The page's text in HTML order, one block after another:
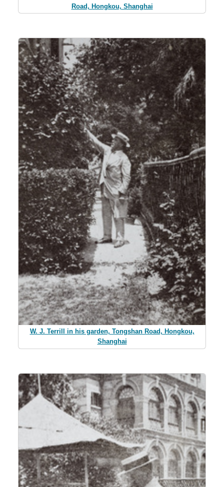
Road, Hongkou, Shanghai
W. J. Terrill in his garden, Tongshan Road, Hongkou,
Shanghai